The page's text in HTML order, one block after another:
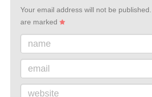
Your email address will not be published.
are marked
name
email
website